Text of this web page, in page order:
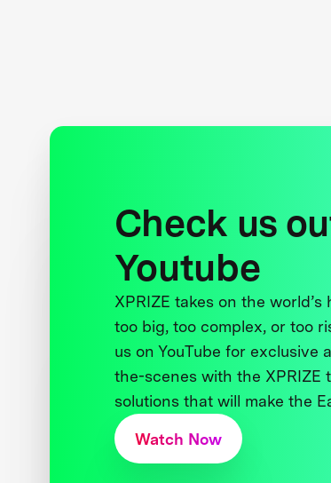
Check us
Youtube
XPRIZE takes on the
too big, too complex, or too
us on YouTube for exclusive
the-scenes with the XPRIZE
solutions that will make the
Watch Now